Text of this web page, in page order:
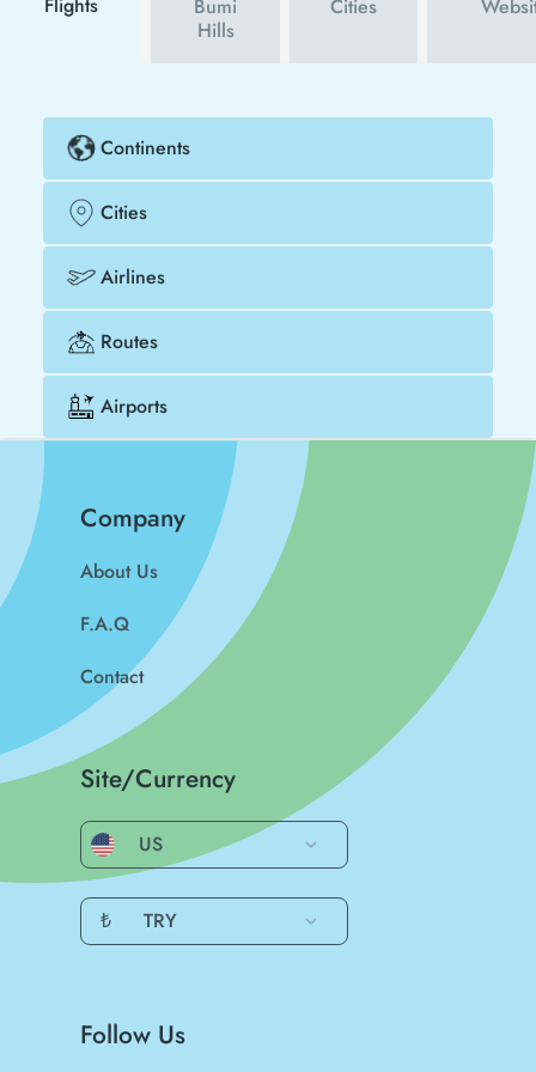
Bumi
Hills
Cities
Continents
Cities
Airlines
Routes
Airports
Company
About Us
F.A.Q
Contact
Site/Currency
US
₺ TRY
Follow Us